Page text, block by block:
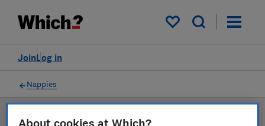
My saved items
Log in
Join
Filters
Nappies
LAB TESTED